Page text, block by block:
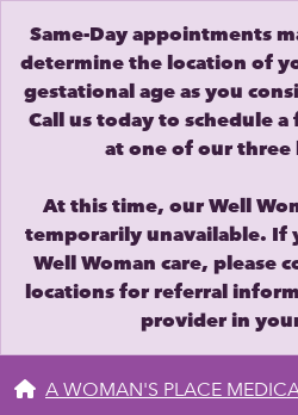
Same-Day appointments
determine the location of
gestational age as you
Call us today to schedule
at one of our three
At this time, our Well
temporarily unavailable. If
Well Woman care, please
locations for referral
provider in
A WOMAN'S PLACE